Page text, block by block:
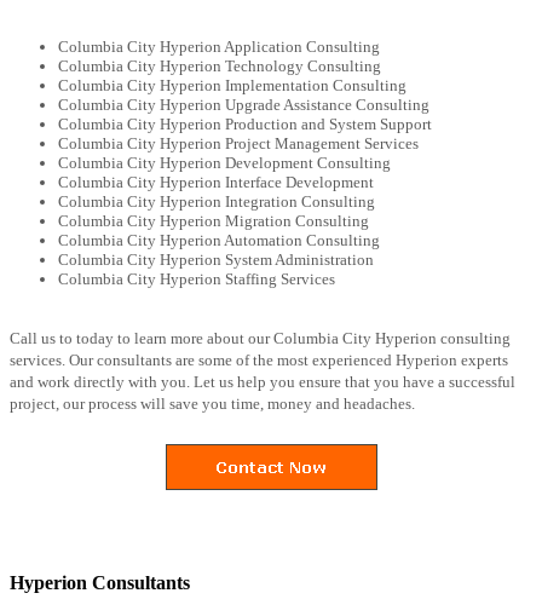
Columbia City Hyperion Application Consulting
Columbia City Hyperion Technology Consulting
Columbia City Hyperion Implementation Consulting
Columbia City Hyperion Upgrade Assistance Consulting
Columbia City Hyperion Production and System Support
Columbia City Hyperion Project Management Services
Columbia City Hyperion Development Consulting
Columbia City Hyperion Interface Development
Columbia City Hyperion Integration Consulting
Columbia City Hyperion Migration Consulting
Columbia City Hyperion Automation Consulting
Columbia City Hyperion System Administration
Columbia City Hyperion Staffing Services
Call us to today to learn more about our Columbia City Hyperion consulting
services. Our consultants are some of the most experienced Hyperion experts
and work directly with you. Let us help you ensure that you have a successful
project, our process will save you time, money and headaches.
Hyperion Consultants